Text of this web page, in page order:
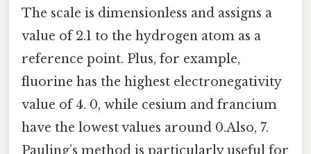
The scale is dimensionless and assigns a
value of 2.1 to the hydrogen atom as a
reference point. Plus, for example,
fluorine has the highest electronegativity
value of 4. 0, while cesium and francium
have the lowest values around 0.Also, 7.
Pauling’s method is particularly useful for